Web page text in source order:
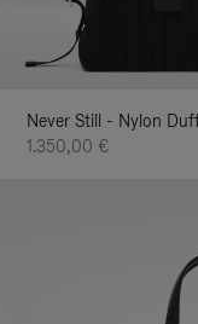
Never Still - Nylon
1.350,00 €